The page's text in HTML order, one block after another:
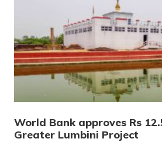
World Bank approves Rs
Greater Lumbini Project